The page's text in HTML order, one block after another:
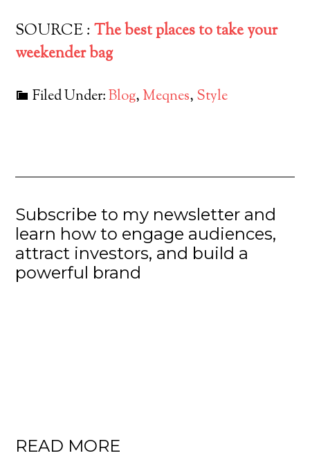
SOURCE :The best places to take your
weekender bag
Filed Under:Blog, Meqnes, Style
Subscribe to my newsletter and
learn how to engage audiences,
attract investors, and build a
powerful brand
READ MORE